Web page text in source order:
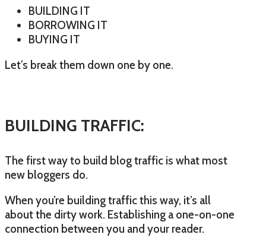
BUILDING IT
BORROWING IT
BUYING IT
Let’s break them down one by one.
BUILDING TRAFFIC:
The first way to build blog traffic is what most
new bloggers do.
When you’re building traffic this way, it’s all
about the dirty work. Establishing a one-on-one
connection between you and your reader.